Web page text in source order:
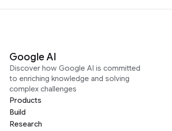
Google AI
Discover how Google AI is committed
to enriching knowledge and solving
complex challenges
Products
Build
Research